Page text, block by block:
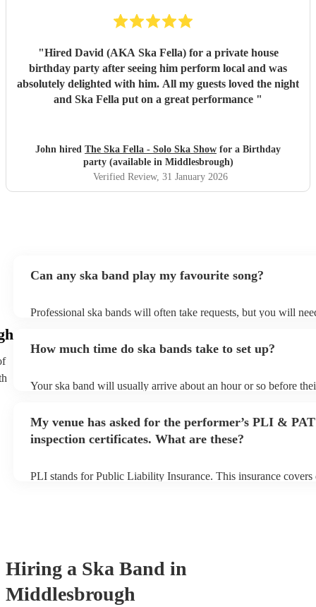
"Hired David (AKA Ska Fella) for a private house
birthday party after seeing him perform local and was
absolutely delighted with him. All my guests loved the night
and Ska Fella put on a great performance "
John hired The Ska Fella - Solo Ska Show for a Birthday
party (available in Middlesbrough)
Verified Review, 31 January 2026
Can any ska band play my favourite song?
Professional ska bands will often take requests, but you will
view the ska band's song list on their Encore profile.
How much time do ska bands take to set up?
Your ska band will usually arrive about an hour or so before
My venue has asked for the performer’s PLI & PAT
inspection certificates. What are these?
PLI stands for Public Liability Insurance. This insurance covers
Hiring a Ska Band in
Middlesbrough